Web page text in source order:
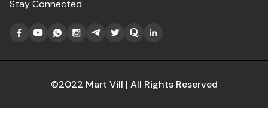
Stay Connected
©2022 Mart Vill | All Rights Reserved